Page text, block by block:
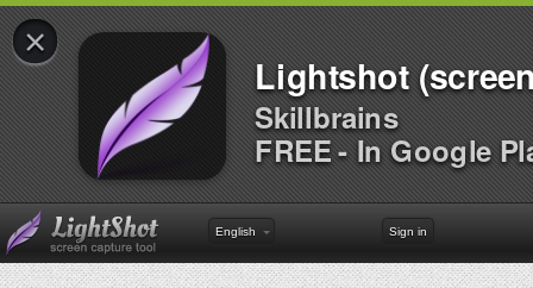
×
Lightshot
Skillbrains
FREE - In Google
English Sign in